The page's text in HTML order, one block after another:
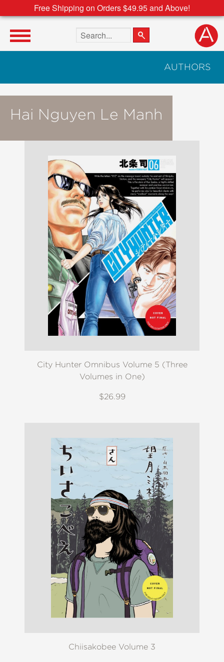
Free Shipping on Orders $49.95 and Above!
Search the site
AUTHORS
Hai Nguyen Le Manh
City Hunter Omnibus Volume 5 (Three
Volumes in One)
$26.99
Chiisakobee Volume 3